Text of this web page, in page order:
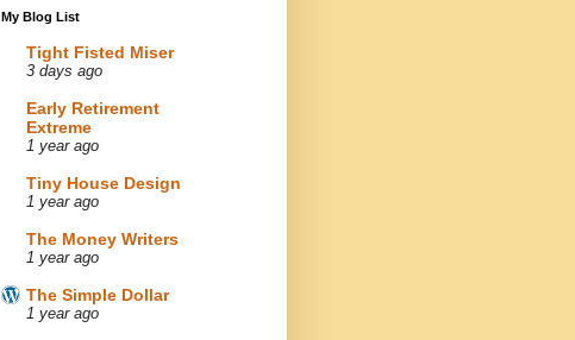
My Blog List
Tight Fisted Miser
3 days ago
Early Retirement
Extreme
1 year ago
Tiny House Design
1 year ago
The Money Writers
1 year ago
The Simple Dollar
1 year ago